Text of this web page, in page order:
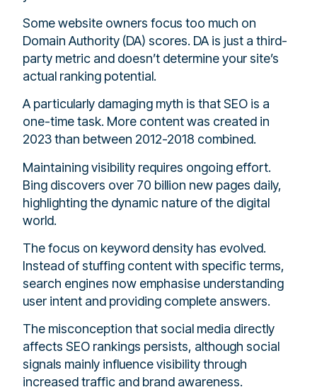
Some website owners focus too much on
Domain Authority (DA) scores. DA is just a third-
party metric and doesn’t determine your site’s
actual ranking potential.
A particularly damaging myth is that SEO is a
one-time task. More content was created in
2023 than between 2012-2018 combined.
Maintaining visibility requires ongoing effort.
Bing discovers over 70 billion new pages daily,
highlighting the dynamic nature of the digital
world.
The focus on keyword density has evolved.
Instead of stuffing content with specific terms,
search engines now emphasise understanding
user intent and providing complete answers.
The misconception that social media directly
affects SEO rankings persists, although social
signals mainly influence visibility through
increased traffic and brand awareness.